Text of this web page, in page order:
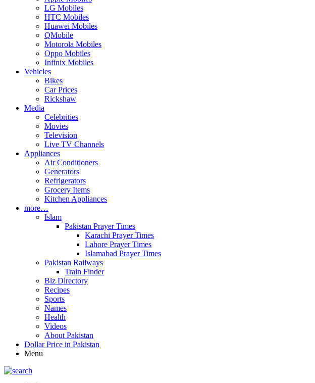
LG Mobiles
HTC Mobiles
Huawei Mobiles
QMobile
Motorola Mobiles
Oppo Mobiles
Infinix Mobiles
Vehicles
Bikes
Car Prices
Rickshaw
Media
Celebrities
Movies
Television
Live TV Channels
Appliances
Air Conditioners
Generators
Refrigerators
Grocery Items
Kitchen Appliances
more…
Islam
Pakistan Prayer Times
Karachi Prayer Times
Lahore Prayer Times
Islamabad Prayer Times
Pakistan Railways
Train Finder
Biz Directory
Recipes
Sports
Names
Health
Videos
About Pakistan
Dollar Price in Pakistan
Menu